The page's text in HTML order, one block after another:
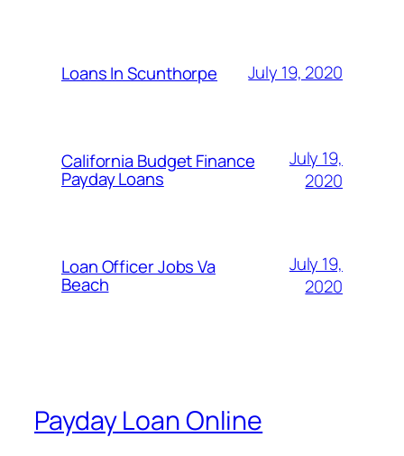
Loans In Scunthorpe July 19, 2020
California Budget Finance
Payday Loans
July 19,
2020
Loan Officer Jobs Va
Beach
July 19,
2020
Payday Loan Online